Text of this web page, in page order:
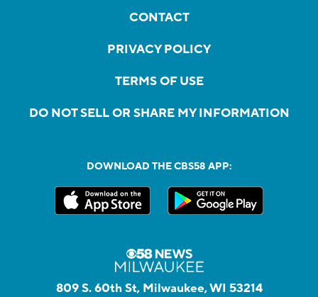
CONTACT
PRIVACY POLICY
TERMS OF USE
DO NOT SELL OR SHARE MY INFORMATION
DOWNLOAD THE CBS58 APP:
809 S. 60th St, Milwaukee, WI 53214